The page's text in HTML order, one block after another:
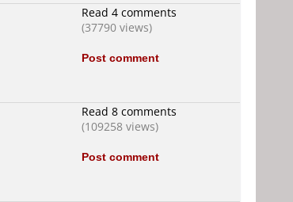
Read 4 comments
(37790 views)
Post comment
Read 8 comments
(109258 views)
Post comment